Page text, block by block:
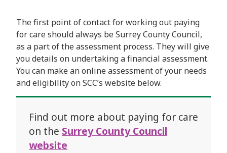
The first point of contact for working out paying
for care should always be Surrey County Council,
as a part of the assessment process. They will give
you details on undertaking a financial assessment.
You can make an online assessment of your needs
and eligibility on SCC’s website below.
Find out more about paying for care
on the Surrey County Council
website